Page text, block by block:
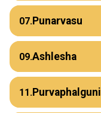
07. Punarvasu
09.Ashlesha
11. Purvaphalguni